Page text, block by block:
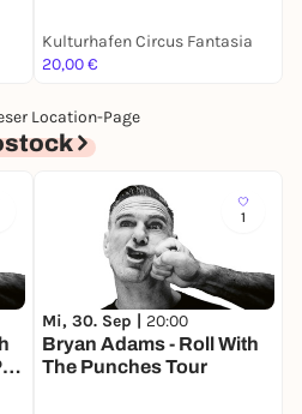
Kulturhafen Circus Fantasia
20,00 €
Location-Page
1
Mi, 30. Sep | 20:00
Bryan Adams - Roll With
The Punches Tour